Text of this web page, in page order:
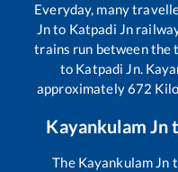
Everyday, many
Jnto Katpadi Jn
trains run between the
to Katpadi Jn.
approximately672
Kayankulam Jn
The Kayankulam Jn